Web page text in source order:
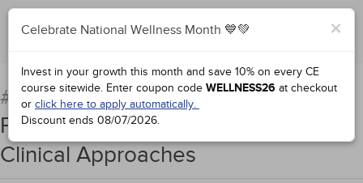
Complete for Credit
#76081:Demystifying Dissociation:
Principles, Best Practices, and
Clinical Approaches
×
Celebrate National Wellness Month 💙💚
Invest in your growth this month and save 10% on every CE
course sitewide. Enter coupon code WELLNESS26 at checkout
or click here to apply automatically.
Discount ends 08/07/2026.